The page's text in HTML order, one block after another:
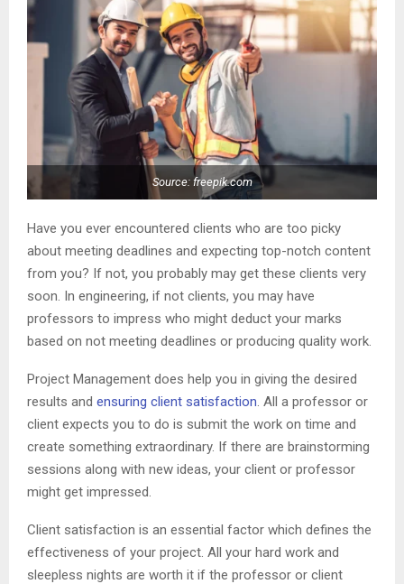
Source: freepik.com
Have you ever encountered clients who are too picky
about meeting deadlines and expecting top-notch content
from you? If not, you probably may get these clients very
soon. In engineering, if not clients, you may have
professors to impress who might deduct your marks
based on not meeting deadlines or producing quality work.
Project Management does help you in giving the desired
results and ensuring client satisfaction . All a professor or
client expects you to do is submit the work on time and
create something extraordinary. If there are brainstorming
sessions along with new ideas, your client or professor
might get impressed.
Client satisfaction is an essential factor which defines the
effectiveness of your project. All your hard work and
sleepless nights are worth it if the professor or client